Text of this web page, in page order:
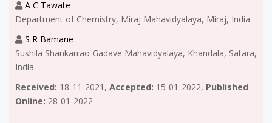
A C Tawate
Department of Chemistry, Miraj Mahavidyalaya, Miraj, India
S R Bamane
Sushila Shankarrao Gadave Mahavidyalaya, Khandala, Satara,
India
Received: 18-11-2021, Accepted: 15-01-2022, Published
Online: 28-01-2022